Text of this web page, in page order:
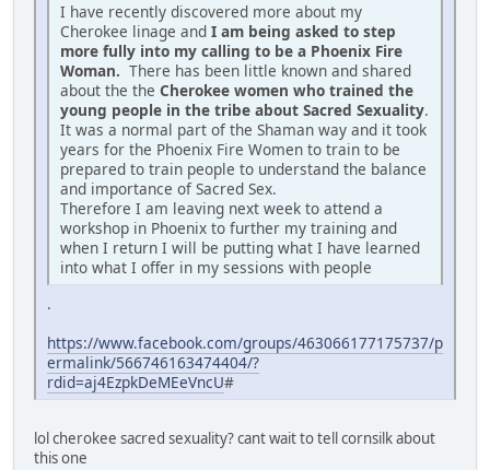
I have recently discovered more about my
Cherokee linage and I am being asked to step
more fully into my calling to be a Phoenix Fire
Woman. There has been little known and shared
about the the Cherokee women who trained the
young people in the tribe about Sacred Sexuality.
It was a normal part of the Shaman way and it took
years for the Phoenix Fire Women to train to be
prepared to train people to understand the balance
and importance of Sacred Sex.
Therefore I am leaving next week to attend a
workshop in Phoenix to further my training and
when I return I will be putting what I have learned
into what I offer in my sessions with people
.
https://www.facebook.com/groups/463066177175737/p
ermalink/566746163474404/?
rdid=aj4EzpkDeMEeVncU#
lol cherokee sacred sexuality? cant wait to tell cornsilk about
this one